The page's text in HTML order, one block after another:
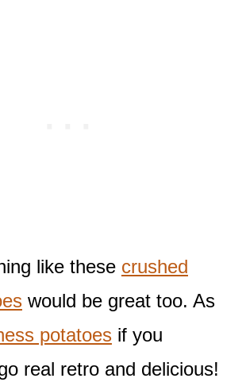
like these crushed
would be great too. As
potatoesif you
real retro and delicious!